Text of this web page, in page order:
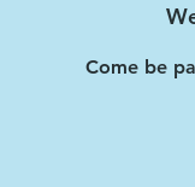
Come be